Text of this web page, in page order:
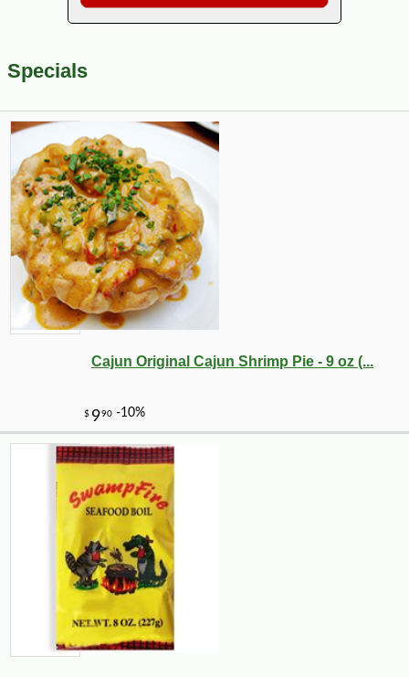
Specials
Cajun Original Cajun Shrimp Pie - 9 oz (...